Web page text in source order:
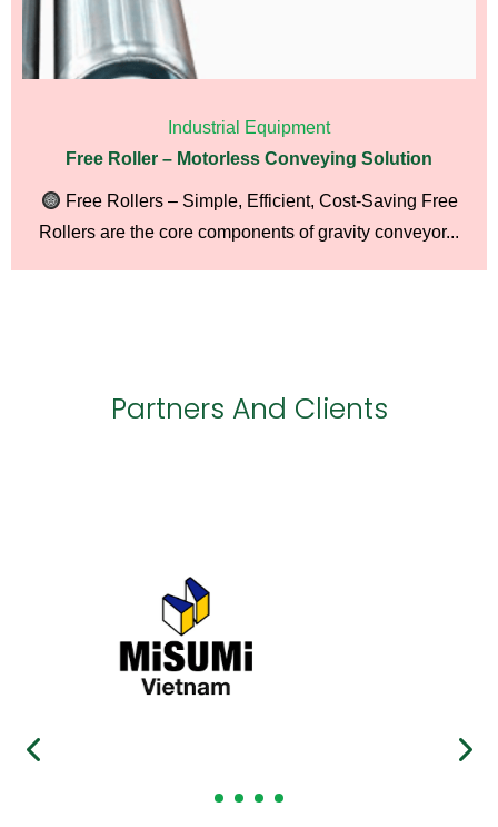
Industrial Equipment
Free Roller – Motorless Conveying Solution
Free Rollers – Simple, Efficient, Cost-Saving Free
Rollers are the core components of gravity conveyor...
Partners And Clients